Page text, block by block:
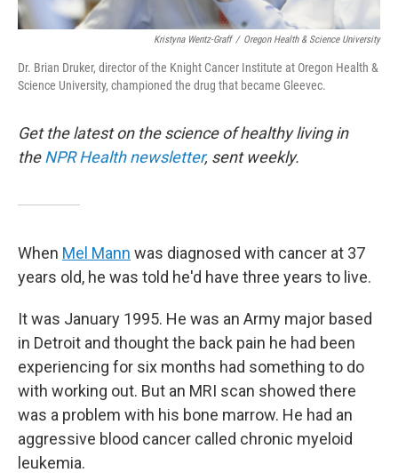
Kristyna Wentz-Graff / Oregon Health & Science University
Dr. Brian Druker, director of the Knight Cancer Institute at Oregon Health &
Science University, championed the drug that became Gleevec.
Get the latest on the science of healthy living in
theNPR Health newsletter, sent weekly.
When Mel Mann was diagnosed with cancer at 37
years old, he was told he'd have three years to live.
It was January 1995. He was an Army major based
in Detroit and thought the back pain he had been
experiencing for six months had something to do
with working out. But an MRI scan showed there
was a problem with his bone marrow. He had an
aggressive blood cancer called chronic myeloid
leukemia.